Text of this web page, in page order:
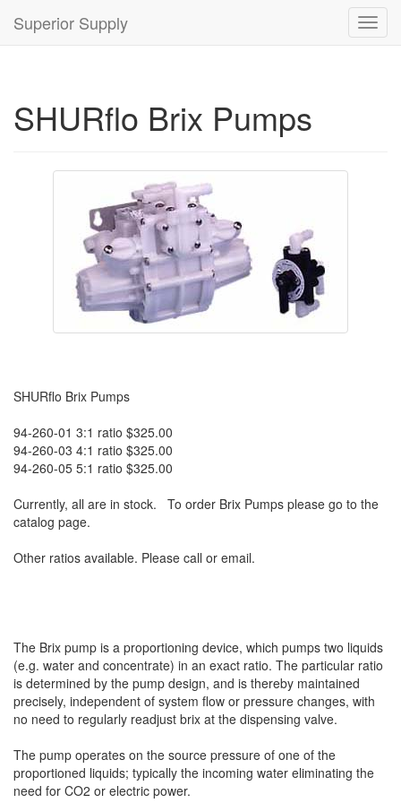
Superior Supply
SHURflo Brix Pumps
SHURflo Brix Pumps
94-260-01 3:1 ratio $325.00
94-260-03 4:1 ratio $325.00
94-260-05 5:1 ratio $325.00
Currently, all are in stock. To order Brix Pumps please go to the
catalog page.
Other ratios available. Please call or email.
The Brix pump is a proportioning device, which pumps two liquids
(e.g. water and concentrate) in an exact ratio. The particular ratio
is determined by the pump design, and is thereby maintained
precisely, independent of system flow or pressure changes, with
no need to regularly readjust brix at the dispensing valve.
The pump operates on the source pressure of one of the
proportioned liquids; typically the incoming water eliminating the
need for CO2 or electric power.